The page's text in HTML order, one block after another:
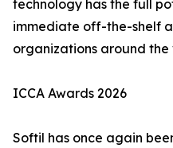
technology has the full
immediate off-the-shelf
organizations around the
ICCA Awards 2026
Softil has once again